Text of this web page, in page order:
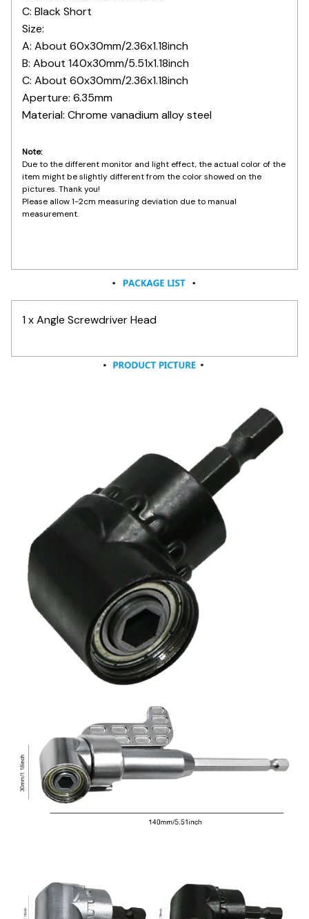
Size:
A: About 60x30mm/2.36x1.18inch
B: About 140x30mm/5.51x1.18inch
C: About 60x30mm/2.36x1.18inch
Aperture: 6.35mm
Material: Chrome vanadium alloy steel
item might be slightly different from the color showed on the
pictures. Thank you!
Please allow 1-2cm measuring deviation due to manual
measurement.
1 x Angle Screwdriver Head